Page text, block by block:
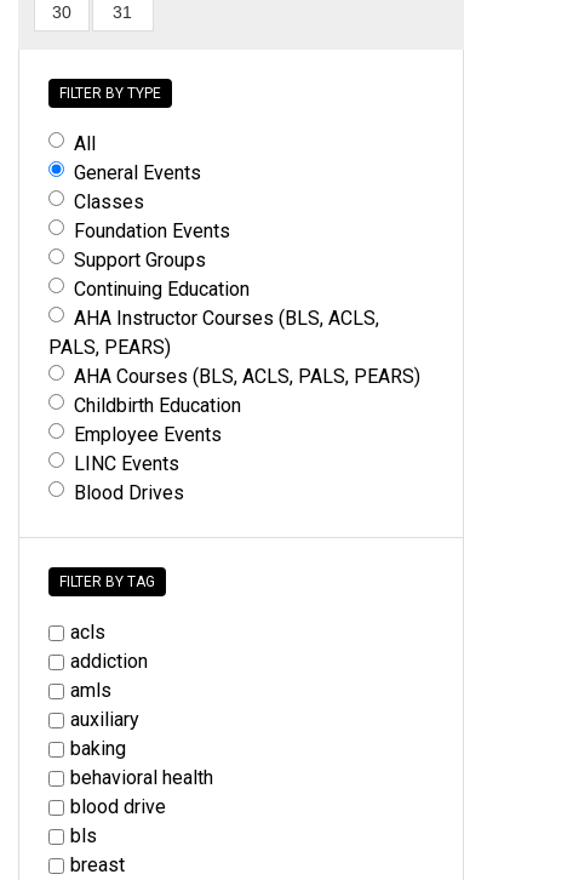
30 31
FILTER BY TYPE
All
General Events
Classes
Foundation Events
Support Groups
Continuing Education
AHA Instructor Courses (BLS, ACLS,
PALS, PEARS)
AHA Courses (BLS, ACLS, PALS, PEARS)
Childbirth Education
Employee Events
LINC Events
Blood Drives
FILTER BY TAG
acls
addiction
amls
auxiliary
baking
behavioral health
blood drive
bls
breast